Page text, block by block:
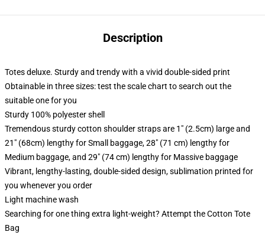
Description
Totes deluxe. Sturdy and trendy with a vivid double-sided print
Obtainable in three sizes: test the scale chart to search out the
suitable one for you
Sturdy 100% polyester shell
Tremendous sturdy cotton shoulder straps are 1" (2.5cm) large and
21" (68cm) lengthy for Small baggage, 28" (71 cm) lengthy for
Medium baggage, and 29" (74 cm) lengthy for Massive baggage
Vibrant, lengthy-lasting, double-sided design, sublimation printed for
you whenever you order
Light machine wash
Searching for one thing extra light-weight? Attempt the Cotton Tote
Bag